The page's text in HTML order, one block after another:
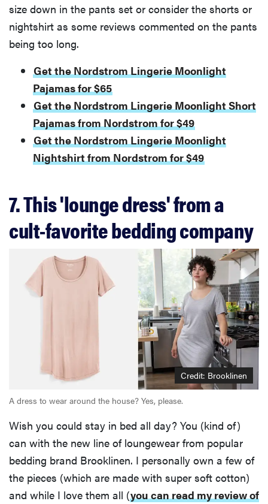
size down in the pants set or consider the shorts or
nightshirt as some reviews commented on the pants
being too long.
Get the Nordstrom Lingerie Moonlight
Pajamas for $65
Get the Nordstrom Lingerie Moonlight Short
Pajamas from Nordstrom for $49
Get the Nordstrom Lingerie Moonlight
Nightshirt from Nordstrom for $49
7. This 'lounge dress' from a
cult-favorite bedding company
Credit: Brooklinen
A dress to wear around the house? Yes, please.
Wish you could stay in bed all day? You (kind of)
can with the new line of loungewear from popular
bedding brand Brooklinen. I personally own a few of
the pieces (which are made with super soft cotton)
and while I love them all (you can read my review of